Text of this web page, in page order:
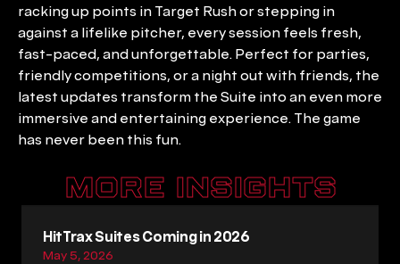
racking up points in Target Rush or stepping in
against a lifelike pitcher, every session feels fresh,
fast-paced, and unforgettable. Perfect for parties,
friendly competitions, or a night out with friends, the
latest updates transform the Suite into an even more
immersive and entertaining experience. The game
has never been this fun.
MORE INSIGHTS
HitTrax Suites Coming in 2026
May 5, 2026